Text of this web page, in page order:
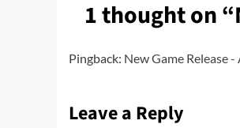
1 thought on “
Pingback: New Game Release
Leave a Reply